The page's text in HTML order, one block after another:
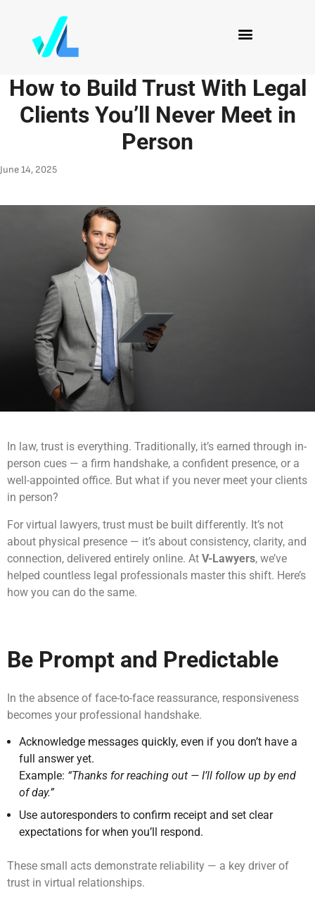
How to Build Trust With Legal
Clients You’ll Never Meet in
Person
June 14, 2025
In law, trust is everything. Traditionally, it’s earned through in-
person cues — a firm handshake, a confident presence, or a
well-appointed office. But what if you never meet your clients
in person?
For virtual lawyers, trust must be built differently. It’s not
about physical presence — it’s about consistency, clarity, and
connection, delivered entirely online. At V-Lawyers, we’ve
helped countless legal professionals master this shift. Here’s
how you can do the same.
Be Prompt and Predictable
In the absence of face-to-face reassurance, responsiveness
becomes your professional handshake.
Acknowledge messages quickly, even if you don’t have a
full answer yet.
Example: “Thanks for reaching out — I’ll follow up by end
of day.”
Use autoresponders to confirm receipt and set clear
expectations for when you’ll respond.
These small acts demonstrate reliability — a key driver of
trust in virtual relationships.